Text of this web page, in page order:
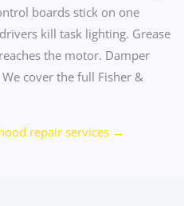
boards stick on one
kill task lighting. Grease
the motor. Damper
cover the full Fisher &
repair services →